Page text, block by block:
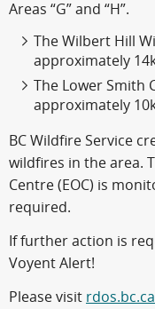
Areas “G” and “H”.
The Wilbert Hill
approximately
The Lower Smith
approximately
BC Wildfire Service
wildfires in the area.
Centre (EOC) is
required.
If further action is
Voyent Alert!
Please visit rdos.bc.ca